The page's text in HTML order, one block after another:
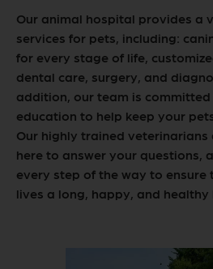
Our animal hospital provides a
services for pets, including:
for every stage of life,
dental care, surgery, and
addition, our team is
education to help keep your
Our highly trained
here to answer your questions,
every step of the way to
lives a long, happy, and healthy